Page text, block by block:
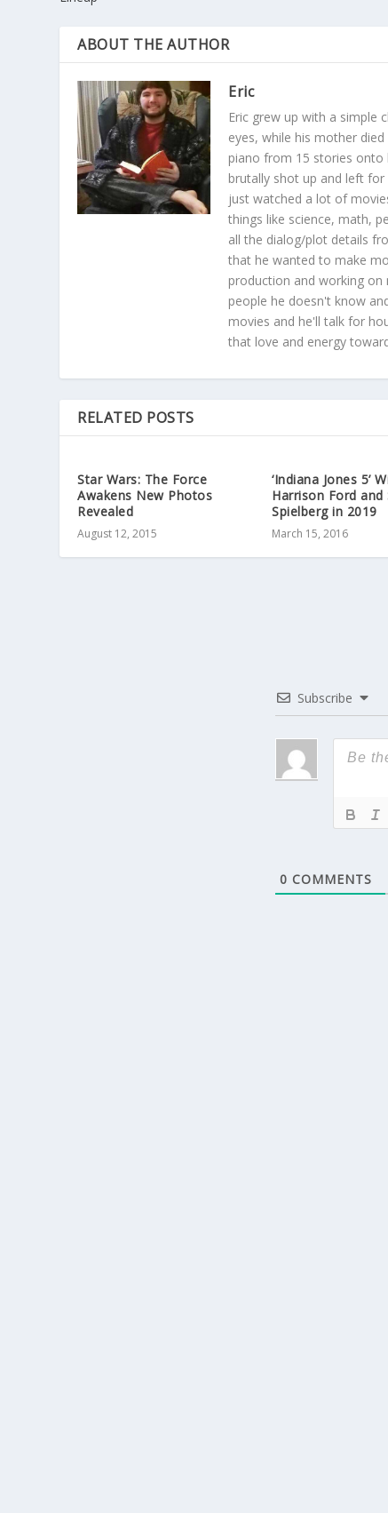
ABOUT THE AUTHOR
Eric
Eric grew up with a simple
eyes, while his mother
piano from 15 stories
brutally shot up and left
just watched a lot of
things like science, math,
all the dialog/plot details
that he wanted to make
production and working
people he doesn't know
movies and he'll talk for
that love and energy
RELATED POSTS
Star Wars: The Force
Awakens New Photos
Revealed
August 12, 2015
‘Indiana Jones 5’
Harrison Ford and
Spielberg in 2019
March 15, 2016
Subscribe
0 COMMENTS